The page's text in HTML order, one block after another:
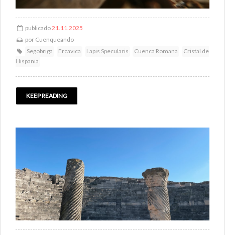
publicado21.11.2025
por Cuenqueando
Segobriga
Ercavica Lapis Specularis Cuenca Romana
Cristal de
Hispania
KEEP READING